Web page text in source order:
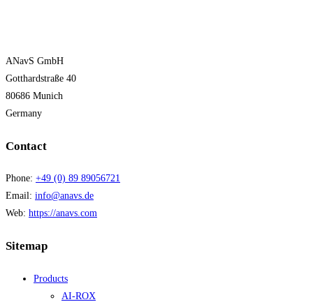
ANavS GmbH
Gotthardstraße 40
80686 Munich
Germany
Contact
Phone: +49 (0) 89 89056721
Email: info@anavs.de
Web: https://anavs.com
Sitemap
Products
AI-ROX